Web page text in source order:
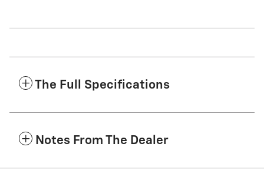
The Full Specifications
Notes From The Dealer